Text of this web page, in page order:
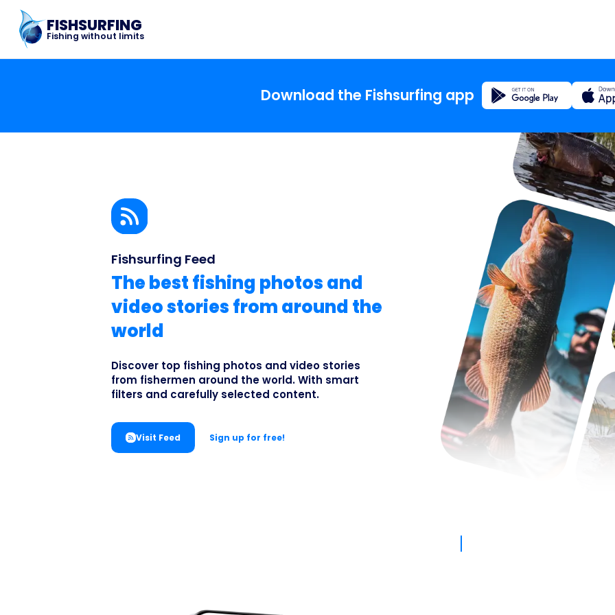
FISHSURFING
Fishing without limits
Home
Blog
About
Download the Fishsurfing app
Fishsurfing Feed
The best fishing photos and
video stories from around the
world
Discover top fishing photos and video stories
from fishermen around the world. With smart
filters and carefully selected content.
Visit Feed Sign up for free!